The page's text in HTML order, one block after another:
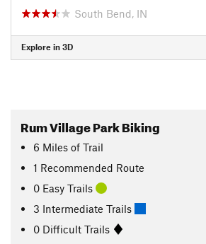
South Bend, IN
Explore in 3D
Rum Village Park Biking
6 Miles of Trail
1 Recommended Route
0 Easy Trails
3 Intermediate Trails
0 Difficult Trails